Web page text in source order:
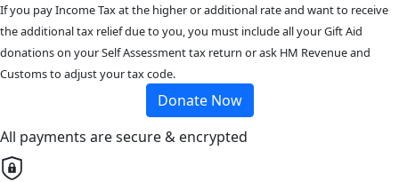
If you pay Income Tax at the higher or additional rate and want to receive
the additional tax relief due to you, you must include all your Gift Aid
donations on your Self Assessment tax return or ask HM Revenue and
Customs to adjust your tax code.
Donate Now
All payments are secure & encrypted